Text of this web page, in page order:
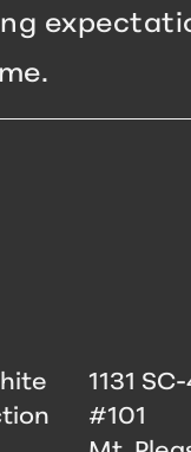
1131 SC-
#101